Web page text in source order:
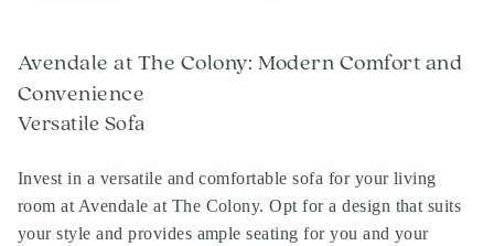
Avendale at The Colony: Modern Comfort and
Convenience
Versatile Sofa
Invest in a versatile and comfortable sofa for your living
room at Avendale at The Colony. Opt for a design that suits
your style and provides ample seating for you and your